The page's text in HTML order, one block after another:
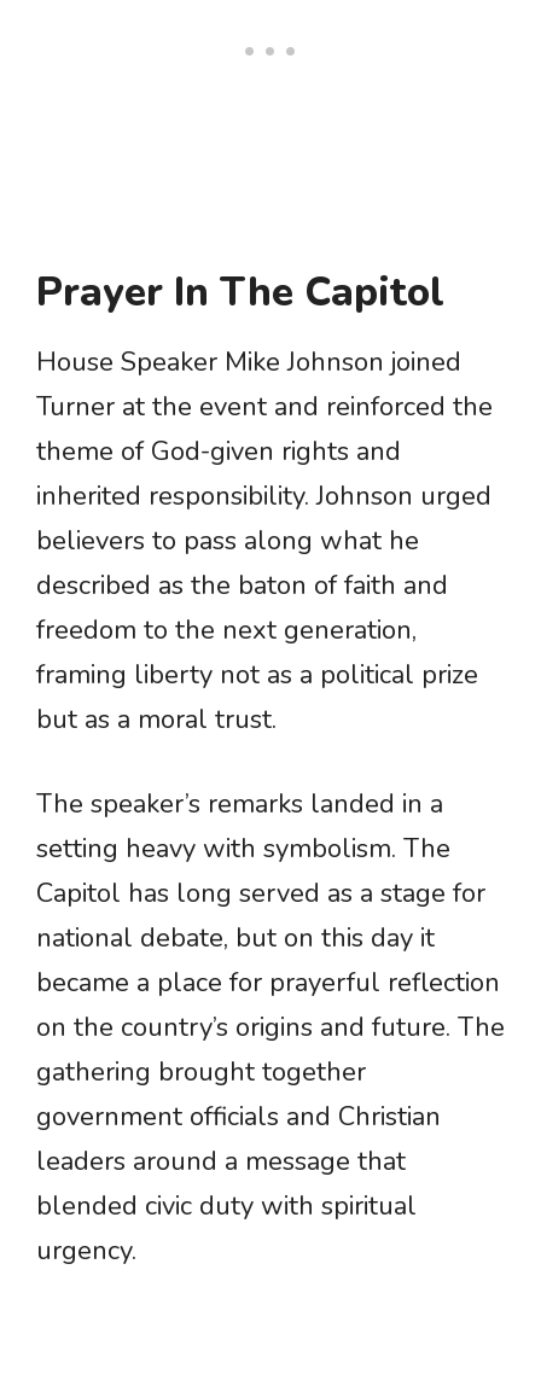
Prayer In The Capitol
House Speaker Mike Johnson joined
Turner at the event and reinforced the
theme of God-given rights and
inherited responsibility. Johnson urged
believers to pass along what he
described as the baton of faith and
freedom to the next generation,
framing liberty not as a political prize
but as a moral trust.
The speaker’s remarks landed in a
setting heavy with symbolism. The
Capitol has long served as a stage for
national debate, but on this day it
became a place for prayerful reflection
on the country’s origins and future. The
gathering brought together
government officials and Christian
leaders around a message that
blended civic duty with spiritual
urgency.